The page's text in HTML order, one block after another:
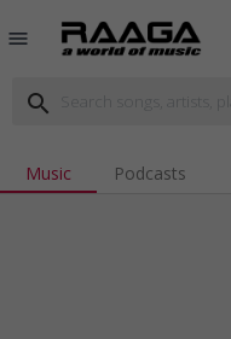
menu
search
Music Podcasts